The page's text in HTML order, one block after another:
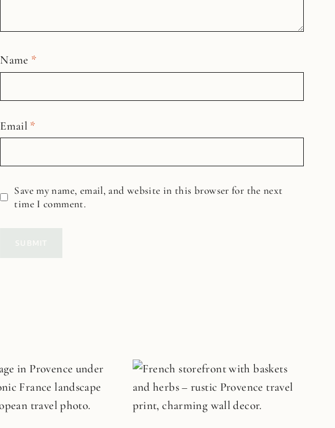
Name *
Email *
Save my name, email, and website in this browser for the next
time I comment.